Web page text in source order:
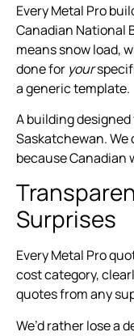
Every Metal Pro
Canadian National
means snow load,
done for your
a generic template.
A building designed
Saskatchewan. We
because Canadian
Surprises
Every Metal Pro
cost category,
quotes from any
We’d rather lose a